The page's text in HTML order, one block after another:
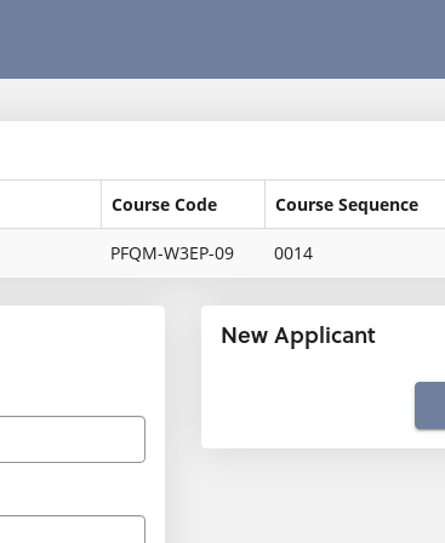
Course Code Course Sequence
PFQM-W3EP-09 0014
New Applicant
below